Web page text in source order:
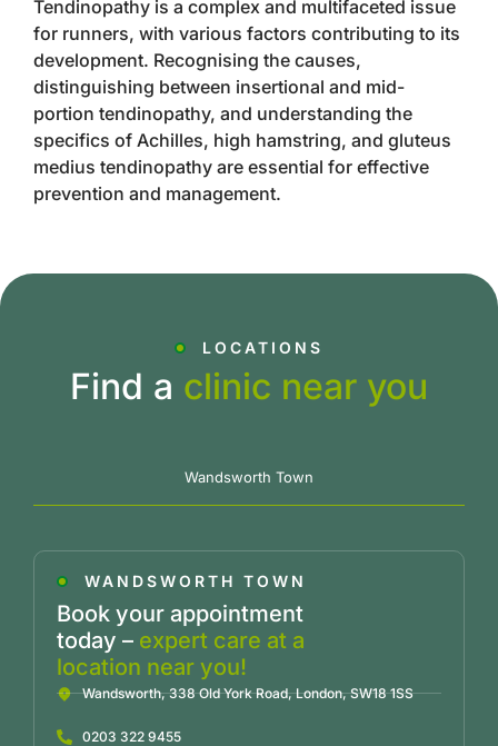
Tendinopathy is a complex and multifaceted issue
for runners, with various factors contributing to its
development. Recognising the causes,
distinguishing between insertional and mid-
portion tendinopathy, and understanding the
specifics of Achilles, high hamstring, and gluteus
medius tendinopathy are essential for effective
prevention and management.
LOCATIONS
Find a clinic near you
Wandsworth Town
WANDSWORTH TOWN
Book your appointment
today – expert care at a
location near you!
Wandsworth, 338 Old York Road, London, SW18 1SS
0203 322 9455